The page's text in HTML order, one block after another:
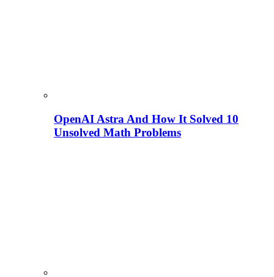
OpenAI Astra And How It Solved 10
Unsolved Math Problems